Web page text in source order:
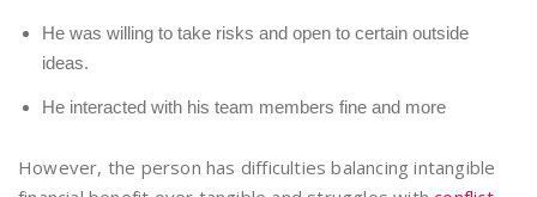
He was willing to take risks and open to certain outside
ideas.
He interacted with his team members fine and more
However, the person has difficulties balancing intangible